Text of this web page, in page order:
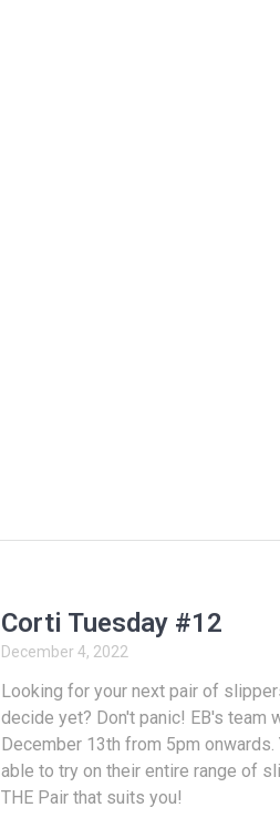
Corti Tuesday #12
December 4, 2022
Looking for your next pair of
decide yet? Don't panic! EB's team
December 13th from 5pm onwards.
able to try on their entire range of
THE Pair that suits you!